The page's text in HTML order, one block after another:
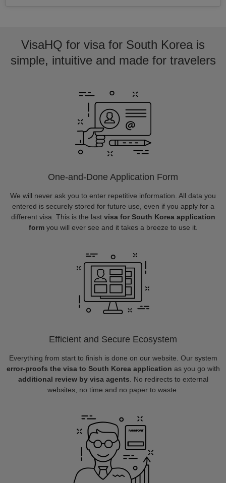
VisaHQ for visa for South Korea is
simple, intuitive and made for travelers
One-and-Done Application Form
We will never ask you to enter repetitive information. All data you
entered is securely stored for future use, even if you apply for a
different visa. This is the last visa for South Korea application
formyou will ever see and it takes a breeze to use it.
Efficient and Secure Ecosystem
Everything from start to finish is done on our website. Our system
error-proofs the visa to South Korea application as you go with
additional review by visa agents . No redirects to external
websites, no time and no paper to waste.